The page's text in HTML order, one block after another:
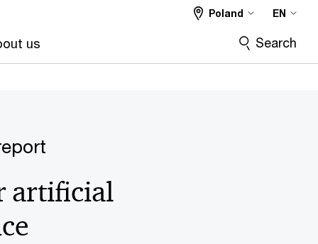
us
Poland EN
Search
artificial